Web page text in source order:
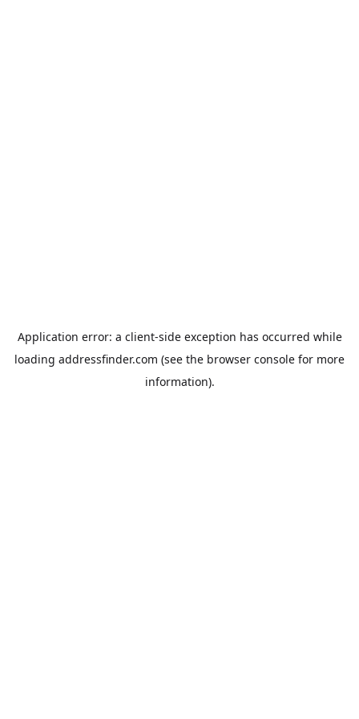
Application error: a client-side exception has occurred while
loading addressfinder.com (see the browser console for more
information).